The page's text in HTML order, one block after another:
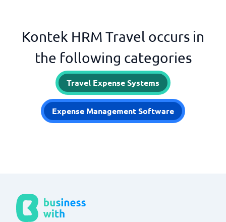
Kontek HRM Travel occurs in
the following categories
Travel Expense Systems
Expense Management Software